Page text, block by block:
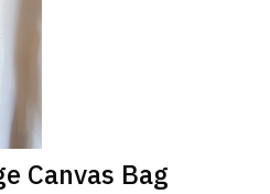
Canvas Bag